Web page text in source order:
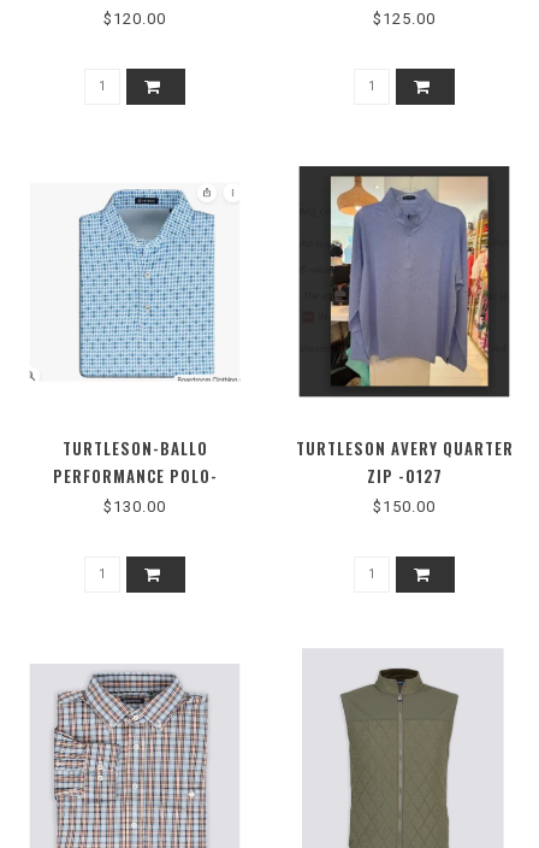
$120.00 $125.00
TURTLESON-BALLO
PERFORMANCE POLO-
MTK0255-B0476
$130.00
TURTLESON AVERY QUARTER
ZIP -0127
$150.00